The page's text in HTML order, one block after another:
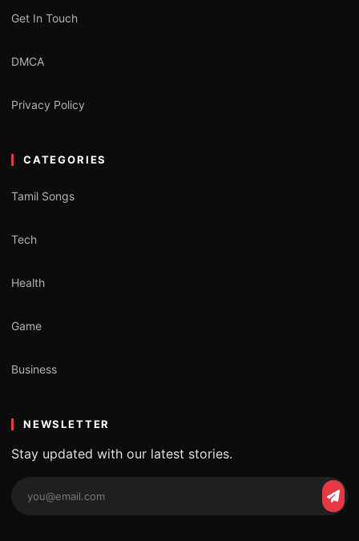
Get In Touch
DMCA
Privacy Policy
CATEGORIES
Tamil Songs
Tech
Health
Game
Business
NEWSLETTER
Stay updated with our latest stories.